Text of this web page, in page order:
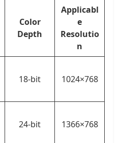
Color
Depth
Applicabl
e
Resolutio
n
18-bit 1024×768
24-bit 1366×768